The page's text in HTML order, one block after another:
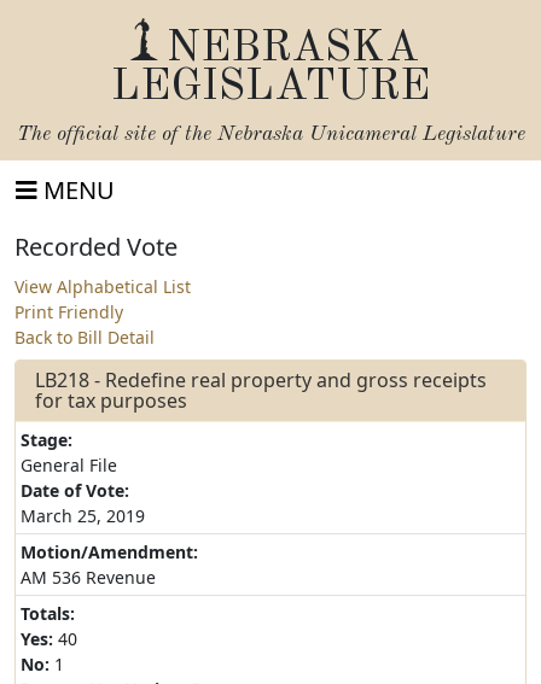
NEBRASKA
LEGISLATURE
The official site of the Nebraska Unicameral Legislature
MENU
Recorded Vote
View Alphabetical List
Print Friendly
Back to Bill Detail
LB218 - Redefine real property and gross receipts
for tax purposes
Stage:
General File
Date of Vote:
March 25, 2019
Motion/Amendment:
AM 536 Revenue
Totals:
Yes: 40
No: 1